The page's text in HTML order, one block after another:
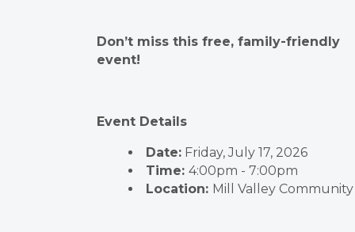
Don’t miss this free, family-friendly
event!
Event Details
Date: Friday, July 17, 2026
Time: 4:00pm - 7:00pm
Location: Mill Valley